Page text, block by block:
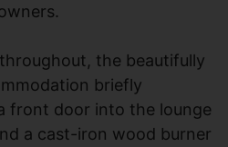
the beautifully
briefly
front door into the lounge
a cast-iron wood burner